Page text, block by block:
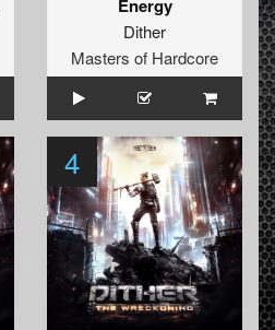
Energy
Dither
Masters of Hardcore
4